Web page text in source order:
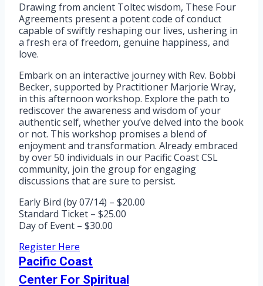
Drawing from ancient Toltec wisdom, These Four
Agreements present a potent code of conduct
capable of swiftly reshaping our lives, ushering in
a fresh era of freedom, genuine happiness, and
love.
Embark on an interactive journey with Rev. Bobbi
Becker, supported by Practitioner Marjorie Wray,
in this afternoon workshop. Explore the path to
rediscover the awareness and wisdom of your
authentic self, whether you’ve delved into the book
or not. This workshop promises a blend of
enjoyment and transformation. Already embraced
by over 50 individuals in our Pacific Coast CSL
community, join the group for engaging
discussions that are sure to persist.
Early Bird (by 07/14) – $20.00
Standard Ticket – $25.00
Day of Event – $30.00
Register Here
Pacific Coast
Center For Spiritual